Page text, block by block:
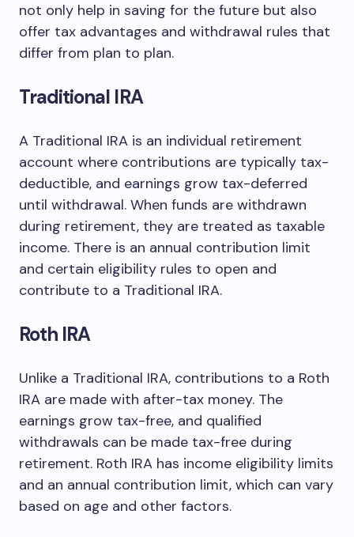
not only help in saving for the future but also
offer tax advantages and withdrawal rules that
differ from plan to plan.
Traditional IRA
A Traditional IRA is an individual retirement
account where contributions are typically tax-
deductible, and earnings grow tax-deferred
until withdrawal. When funds are withdrawn
during retirement, they are treated as taxable
income. There is an annual contribution limit
and certain eligibility rules to open and
contribute to a Traditional IRA.
Roth IRA
Unlike a Traditional IRA, contributions to a Roth
IRA are made with after-tax money. The
earnings grow tax-free, and qualified
withdrawals can be made tax-free during
retirement. Roth IRA has income eligibility limits
and an annual contribution limit, which can vary
based on age and other factors.